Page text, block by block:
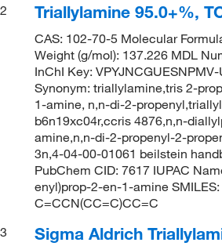
2
Triallylamine 95.0+%,
CAS: 102-70-5 Molecular
Weight (g/mol): 137.226 MDL
InChI Key: VPYJNCGUESNPMV-
Synonym: triallylamine,tris 2-
1-amine, n,n-di-2-
b6n19xc04r,ccris 4876,n,n-
amine,n,n-di-2-propenyl-2-
3n,4-04-00-01061 beilstein
PubChem CID: 7617 IUPAC
enyl)prop-2-en-1-amine SMILES:
C=CCN(CC=C)CC=C
3
Sigma Aldrich